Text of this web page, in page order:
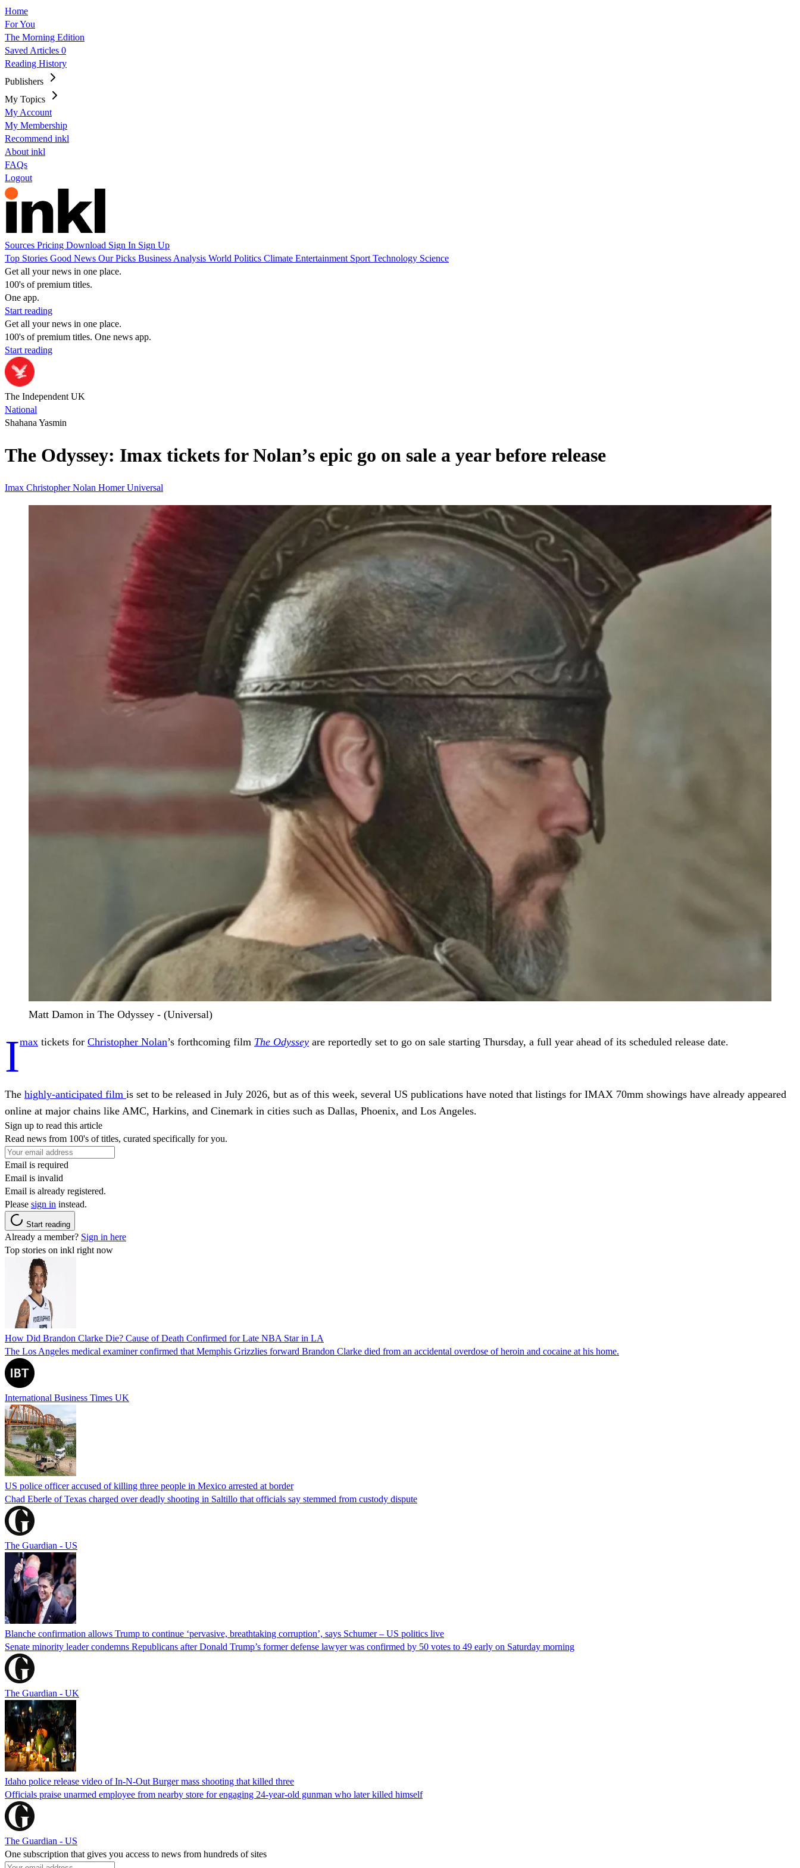
Home
For You
The Morning Edition
Saved Articles 0
Reading History
Publishers
My Topics
My Account
My Membership
Recommend inkl
About inkl
FAQs
Logout
Sources Pricing Download Sign In Sign Up
Top Stories Good News Our Picks Business Analysis World Politics Climate Entertainment Sport Technology Science
Get all your news in one place.
100's of premium titles.
One app.
Start reading
Get all your news in one place.
100's of premium titles. One news app.
Start reading
The Independent UK
National
Shahana Yasmin
The Odyssey: Imax tickets for Nolan’s epic go on sale a year before release
Imax Christopher Nolan HomerUniversal
Matt Damon in The Odyssey - (Universal)
Imax tickets for Christopher Nolan’s forthcoming film The Odyssey are reportedly set to go on sale starting Thursday, a full year ahead of its scheduled release date.
The highly-anticipated film is set to be released in July 2026, but as of this week, several US publications have noted that listings for IMAX 70mm showings have already appeared
online at major chains like AMC, Harkins, and Cinemark in cities such as Dallas, Phoenix, and Los Angeles.
Sign up to read this article
Read news from 100's of titles, curated specifically for you.
Email is required
Email is invalid
Email is already registered.
Please sign in instead.
Start reading
Already a member? Sign in here
Top stories on inkl right now
How Did Brandon Clarke Die? Cause of Death Confirmed for Late NBA Star in LA
The Los Angeles medical examiner confirmed that Memphis Grizzlies forward Brandon Clarke died from an accidental overdose of heroin and cocaine at his home.
International Business Times UK
US police officer accused of killing three people in Mexico arrested at border
Chad Eberle of Texas charged over deadly shooting in Saltillo that officials say stemmed from custody dispute
The Guardian - US
Blanche confirmation allows Trump to continue ‘pervasive, breathtaking corruption’, says Schumer – US politics live
Senate minority leader condemns Republicans after Donald Trump’s former defense lawyer was confirmed by 50 votes to 49 early on Saturday morning
The Guardian - UK
Idaho police release video of In-N-Out Burger mass shooting that killed three
Officials praise unarmed employee from nearby store for engaging 24-year-old gunman who later killed himself
The Guardian - US
One subscription that gives you access to news from hundreds of sites